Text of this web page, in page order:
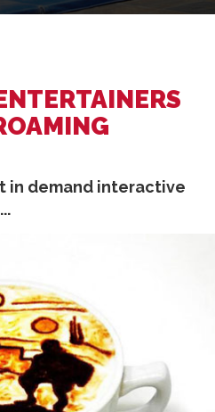
in demand interactive